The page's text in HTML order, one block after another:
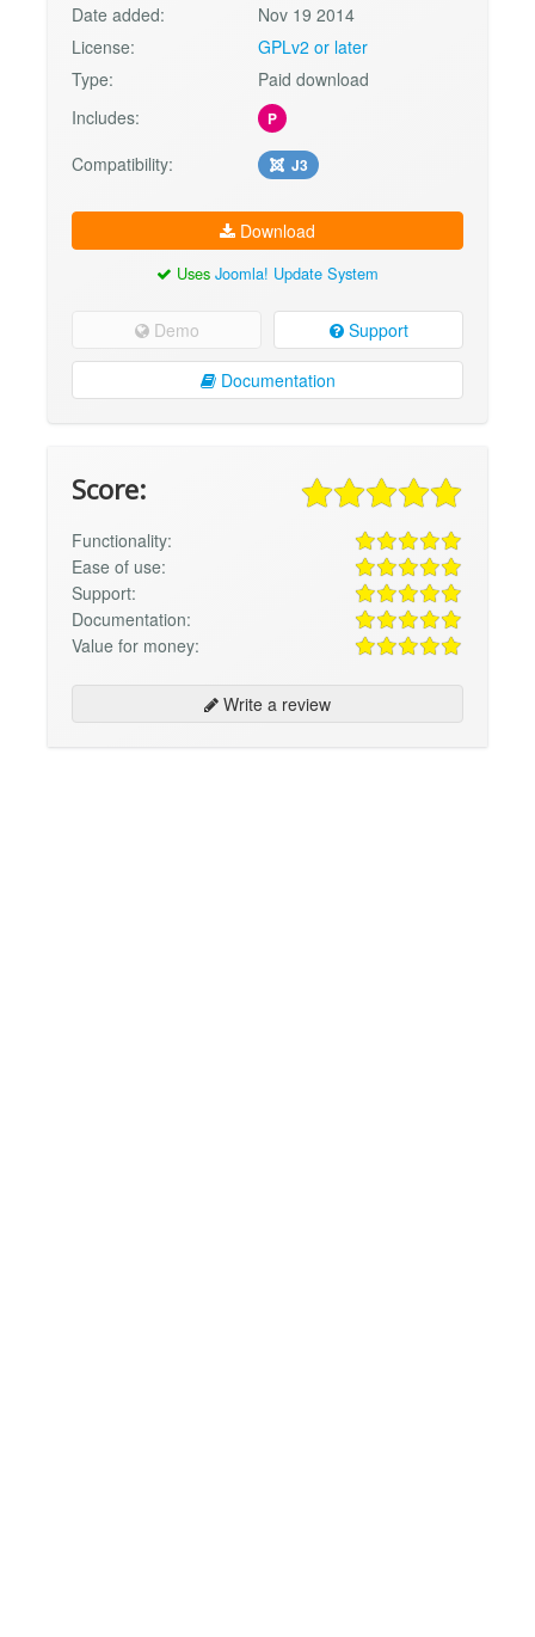
Date added:
Nov 19 2014
License:
GPLv2 or later
Type:
Paid download
Includes:
P
Compatibility: J3
Download
Uses Joomla! Update System
Demo Support
Documentation
Score:
Functionality:
Ease of use:
Support:
Documentation:
Value for money:
Write a review